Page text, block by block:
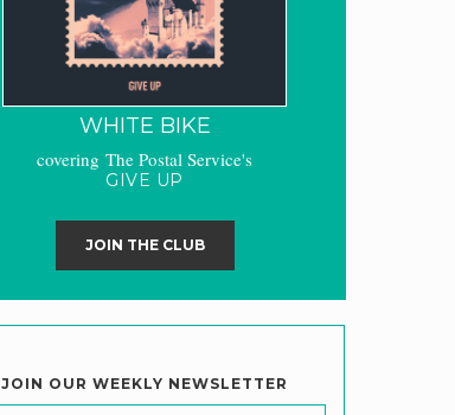
WHITE BIKE
covering The Postal Service's
GIVE UP
JOIN THE CLUB
JOIN OUR WEEKLY NEWSLETTER